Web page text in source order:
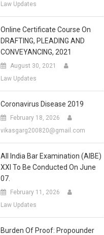
Law Updates
Online Certificate Course On
DRAFTING, PLEADING AND
CONVEYANCING, 2021
August 30, 2021
Law Updates
Coronavirus Disease 2019
February 18, 2026
vikasgarg200820@gmail.com
All India Bar Examination (AIBE)
XXI To Be Conducted On June
07.
February 11, 2026
Law Updates
Burden Of Proof: Propounder